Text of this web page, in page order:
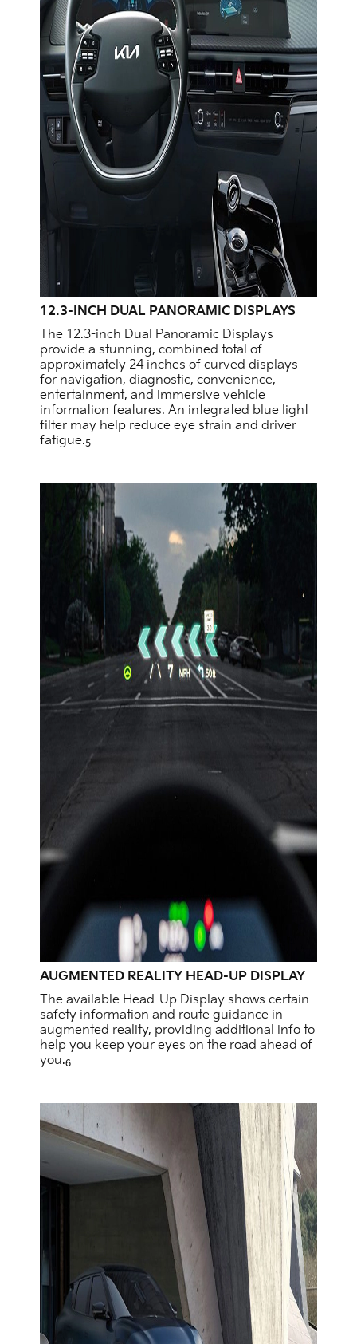
12.3-INCH DUAL PANORAMIC DISPLAYS
The 12.3-inch Dual Panoramic Displays
provide a stunning, combined total of
approximately 24 inches of curved displays
for navigation, diagnostic, convenience,
entertainment, and immersive vehicle
information features. An integrated blue light
filter may help reduce eye strain and driver
fatigue.5
AUGMENTED REALITY HEAD-UP DISPLAY
The available Head-Up Display shows certain
safety information and route guidance in
augmented reality, providing additional info to
help you keep your eyes on the road ahead of
you.6